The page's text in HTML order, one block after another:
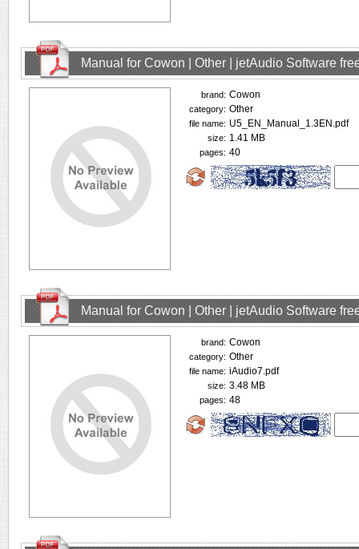
Manual for Cowon | Other | jetAudio Software
brand: Cowon
category: Other
file name: U5_EN_Manual_1.3EN.pdf
size: 1.41 MB
pages: 40
Manual for Cowon | Other | jetAudio Software
brand: Cowon
category: Other
file name: iAudio7.pdf
size: 3.48 MB
pages: 48